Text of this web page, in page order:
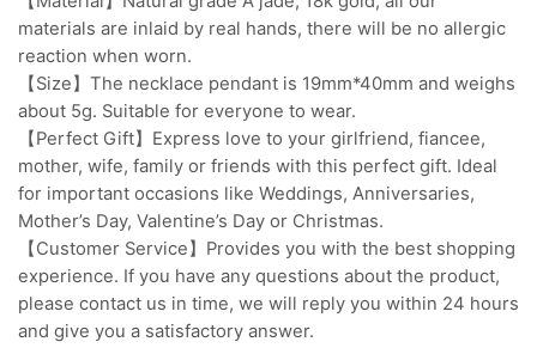
materials are inlaid by real hands, there will be no allergic
reaction when worn.
【Size】The necklace pendant is 19mm*40mm and weighs
about 5g. Suitable for everyone to wear.
【Perfect Gift】Express love to your girlfriend, fiancee,
mother, wife, family or friends with this perfect gift. Ideal
for important occasions like Weddings, Anniversaries,
Mother’s Day, Valentine’s Day or Christmas.
【Customer Service】Provides you with the best shopping
experience. If you have any questions about the product,
please contact us in time, we will reply you within 24 hours
and give you a satisfactory answer.